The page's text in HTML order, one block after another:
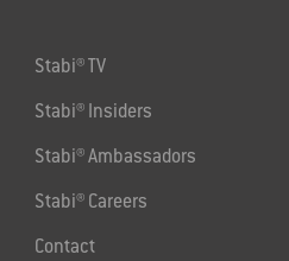
Stabi® TV
Stabi® Insiders
Stabi® Ambassadors
Stabi® Careers
Contact